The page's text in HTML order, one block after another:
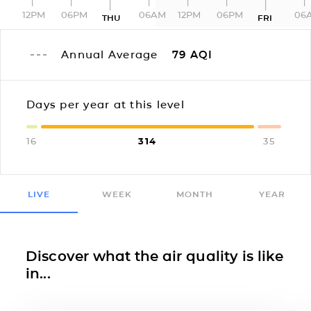
12PM 06PM THU 06AM 12PM 06PM FRI
Annual Average 79 AQI
Days per year at this level
16 314 35
LIVE WEEK MONTH YEAR
Discover what the air quality is like
in...